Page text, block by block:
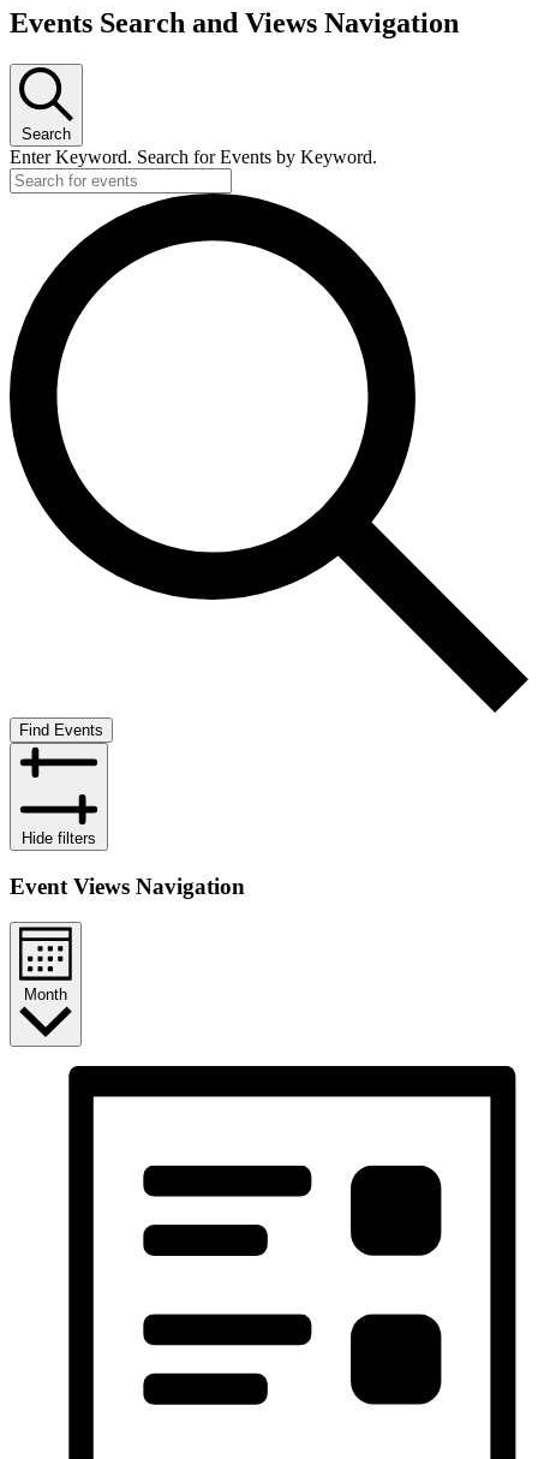
Events
Events Search and Views Navigation
Search
Enter Keyword. Search for Events by Keyword.
Find Events
Hide filters
Event Views Navigation
Month